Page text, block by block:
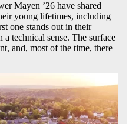
Mayen ’26 have shared
young lifetimes, including
one stands out in their
technical sense. The surface
and, most of the time, there